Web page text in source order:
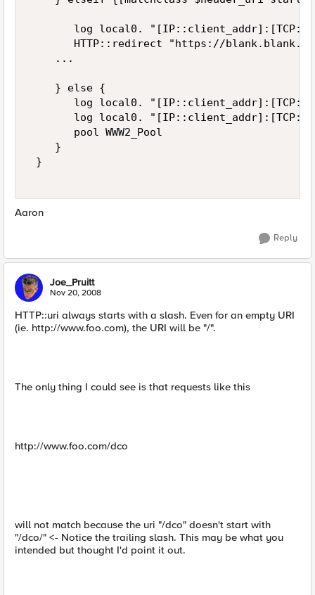
log local0.
HTTP::redirect "https://
    ...
    } else {
log local0.
log local0.
       pool WWW2_Pool
    }
}
Aaron
Reply
Joe_Pruitt
Nov 20, 2008
HTTP::uri always starts with a slash. Even for an empty URI
(ie. http://www.foo.com), the URI will be "/".
The only thing I could see is that requests like this
http://www.foo.com/dco
will not match because the uri "/dco" doesn't start with
"/dco/" <- Notice the trailing slash. This may be what you
intended but thought I'd point it out.